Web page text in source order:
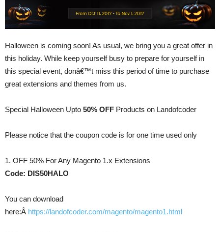
Halloween is coming soon! As usual, we bring you a great offer in
this holiday. While keep yourself busy to prepare for yourself in
this special event, donâ€™t miss this period of time to purchase
great extensions and themes from us.
Special Halloween Upto 50% OFF Products on Landofcoder
Please notice that the coupon code is for one time used only
1. OFF 50% For Any Magento 1.x Extensions
Code: DIS50HALO
You can download
here:Â https://landofcoder.com/magento/magento1.html